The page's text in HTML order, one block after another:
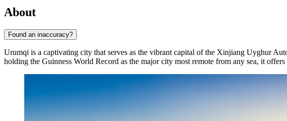
About
Found an inaccuracy?
Urumqi is a captivating city that serves as the vibrant capital of the Xinjiang Uyghur
holding the Guinness World Record as the major city most remote from any sea, it